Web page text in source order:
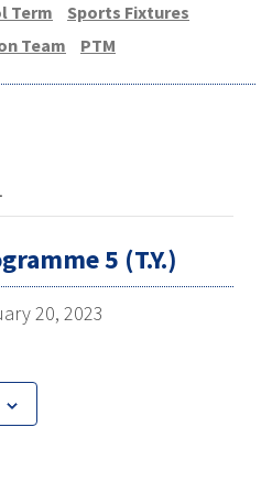
Term
Sports Fixtures
Team
PTM
5 (T.Y.)
20, 2023